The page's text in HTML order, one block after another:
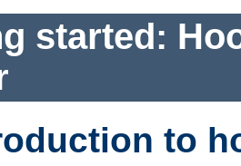
started:
to